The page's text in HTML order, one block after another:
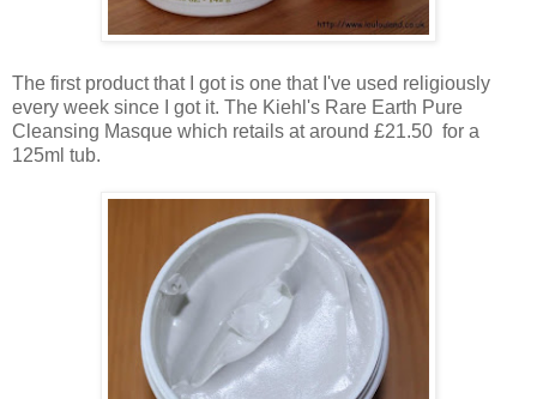
The first product that I got is one that I've used religiously
every week since I got it. The Kiehl's Rare Earth Pure
Cleansing Masque which retails at around £21.50 for a
125ml tub.